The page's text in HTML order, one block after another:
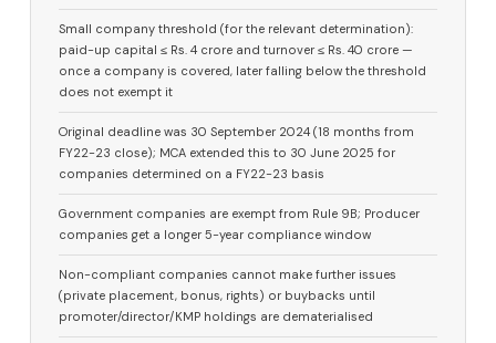
Small company threshold (for the relevant determination):
paid-up capital ≤ Rs. 4 crore and turnover ≤ Rs. 40 crore —
once a company is covered, later falling below the threshold
does not exempt it
Original deadline was 30 September 2024 (18 months from
FY22-23 close); MCA extended this to 30 June 2025 for
companies determined on a FY22-23 basis
Government companies are exempt from Rule 9B; Producer
companies get a longer 5-year compliance window
Non-compliant companies cannot make further issues
(private placement, bonus, rights) or buybacks until
promoter/director/KMP holdings are dematerialised